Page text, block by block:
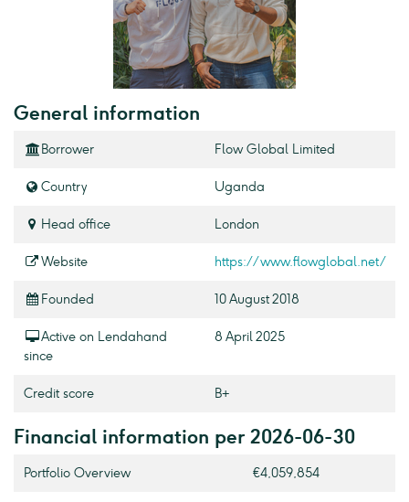
General information
Borrower Flow Global Limited
Country Uganda
Head office London
Website https://www.flowglobal.net/
Founded 10 August 2018
Active on Lendahand
since
8 April 2025
Credit score B+
Financial information per 2026-06-30
Portfolio Overview €4,059,854